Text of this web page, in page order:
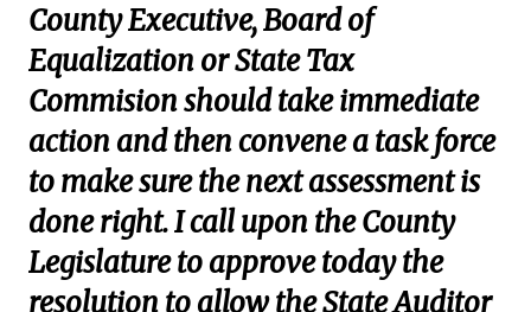
County Executive, Board of
Equalization or State Tax
Commision should take immediate
action and then convene a task force
to make sure the next assessment is
done right. I call upon the County
Legislature to approve today the
resolution to allow the State Auditor